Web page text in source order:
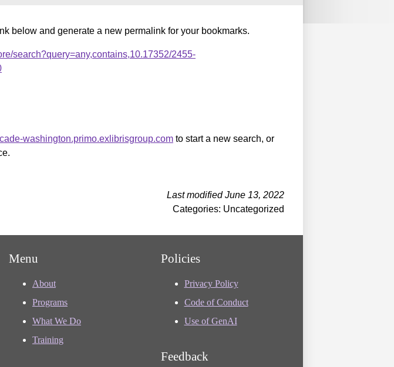
below and generate a new permalink for your bookmarks.
search?query=any,contains,10.17352/2455-
washington.primo.exlibrisgroup.com to start a new search, or
Last modified June 13, 2022
Categories: Uncategorized
Menu
About
Programs
What We Do
Training
Policies
Privacy Policy
Code of Conduct
Use of GenAI
Feedback